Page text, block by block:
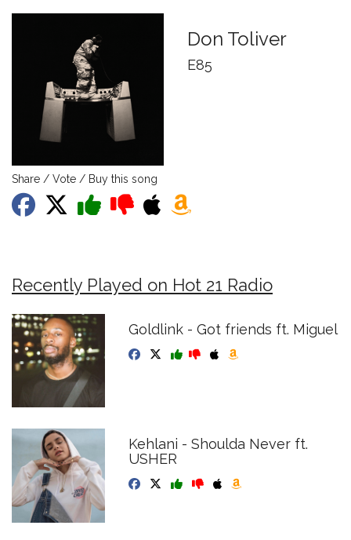
Don Toliver
E85
Share / Vote / Buy this song
Recently Played on Hot 21 Radio
Goldlink - Got friends ft. Miguel
Kehlani - Shoulda Never ft.
USHER